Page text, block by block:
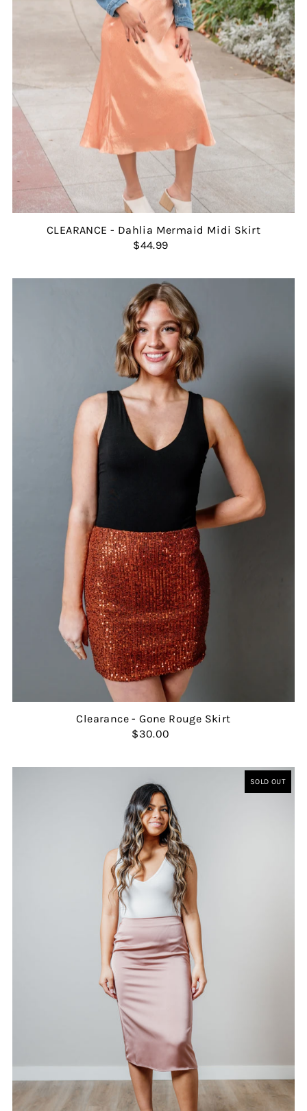
CLEARANCE - Dahlia Mermaid Midi Skirt
$44.99
Clearance - Gone Rouge Skirt
$30.00
SOLD OUT